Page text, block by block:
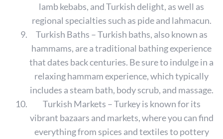
lamb kebabs, and Turkish delight, as well as
regional specialties such as pide and lahmacun.
Turkish Baths – Turkish baths, also known as
hammams, are a traditional bathing experience
that dates back centuries. Be sure to indulge in a
relaxing hammam experience, which typically
includes a steam bath, body scrub, and massage.
Turkish Markets – Turkey is known for its
vibrant bazaars and markets, where you can find
everything from spices and textiles to pottery